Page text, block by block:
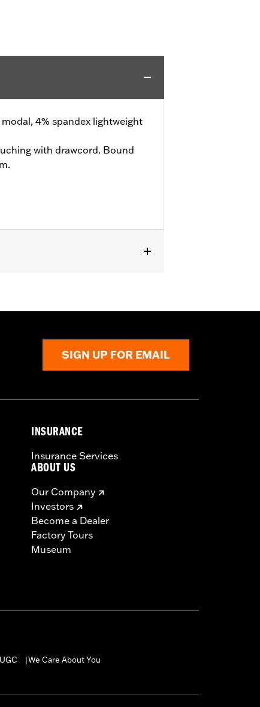
4% spandex lightweight
with drawcord. Bound
SIGN UP FOR EMAIL
INSURANCE
Insurance Services
ABOUT US
Our Company
Investors
Become a Dealer
Factory Tours
Museum
We Care About You